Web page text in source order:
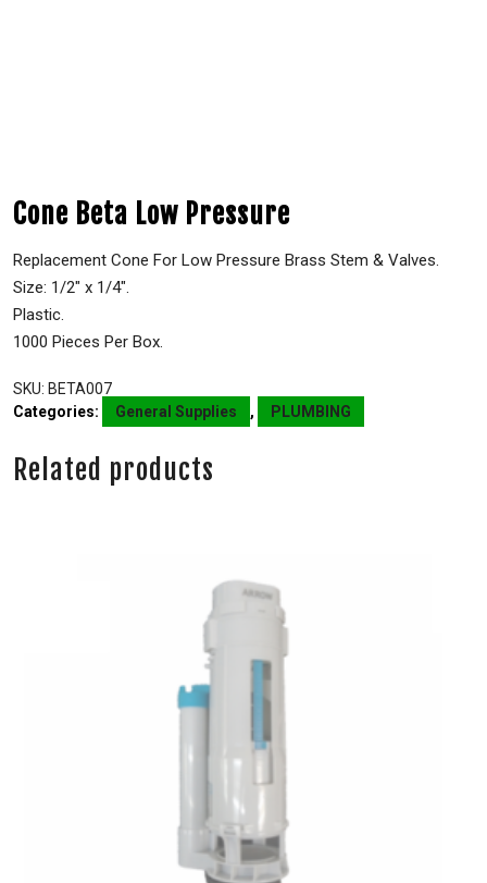
Cone Beta Low Pressure
Replacement Cone For Low Pressure Brass Stem & Valves.
Size: 1/2″ x 1/4″.
Plastic.
1000 Pieces Per Box.
SKU: BETA007
Categories:
General Supplies , PLUMBING
Related products